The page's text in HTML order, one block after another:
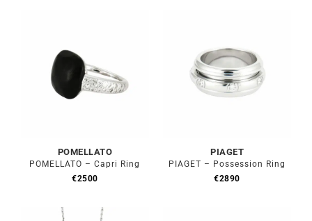
POMELLATO
POMELLATO – Capri Ring
€2500
PIAGET
PIAGET – Possession Ring
€2890